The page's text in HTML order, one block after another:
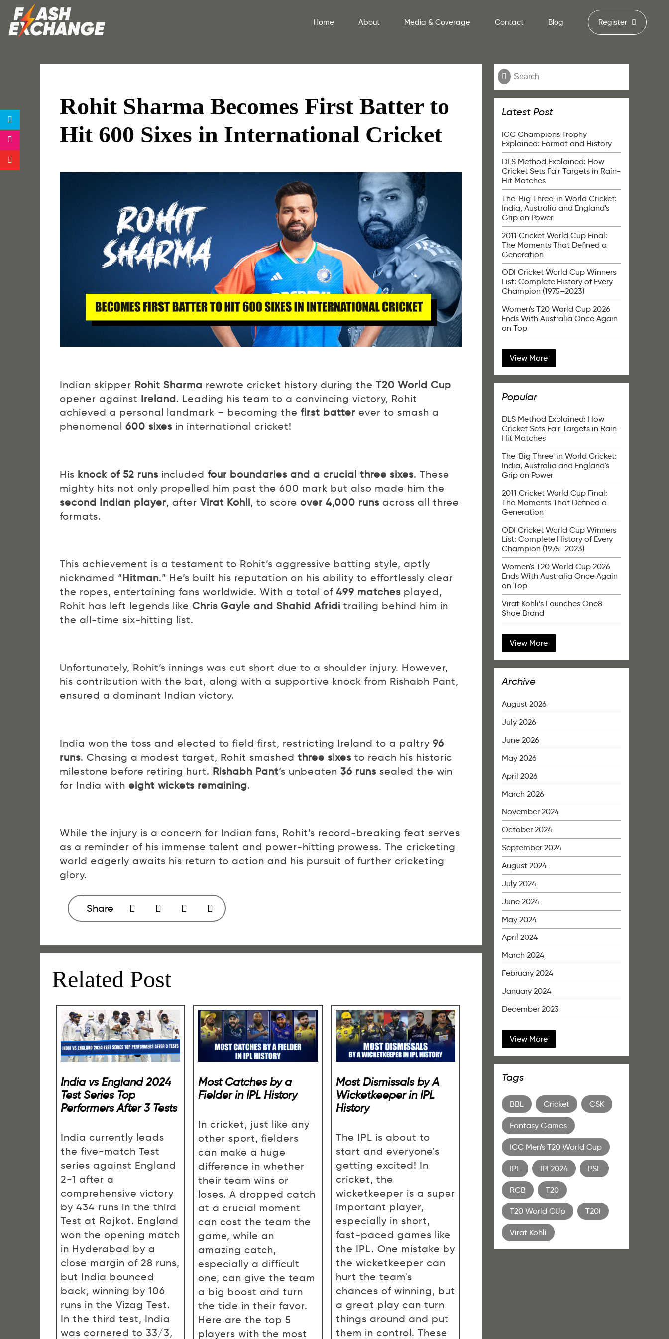
Home About Media & Coverage Contact Blog Register
Rohit Sharma Becomes First Batter to
Hit 600 Sixes in International Cricket
Indian skipper Rohit Sharma rewrote cricket history during the T20 World Cup
opener against Ireland. Leading his team to a convincing victory, Rohit
achieved a personal landmark – becoming the first batter ever to smash a
phenomenal 600 sixes in international cricket!
His knock of 52 runs included four boundaries and a crucial three sixes. These
mighty hits not only propelled him past the 600 mark but also made him the
second Indian player, after Virat Kohli, to score over 4,000 runs across all three
formats.
This achievement is a testament to Rohit’s aggressive batting style, aptly
nicknamed “Hitman.” He’s built his reputation on his ability to effortlessly clear
the ropes, entertaining fans worldwide. With a total of 499 matches played,
Rohit has left legends like Chris Gayle and Shahid Afridi trailing behind him in
the all-time six-hitting list.
Unfortunately, Rohit’s innings was cut short due to a shoulder injury. However,
his contribution with the bat, along with a supportive knock from Rishabh Pant,
ensured a dominant Indian victory.
India won the toss and elected to field first, restricting Ireland to a paltry 96
runs. Chasing a modest target, Rohit smashed three sixes to reach his historic
milestone before retiring hurt. Rishabh Pant‘s unbeaten 36 runs sealed the win
for India with eight wickets remaining.
While the injury is a concern for Indian fans, Rohit’s record-breaking feat serves
as a reminder of his immense talent and power-hitting prowess. The cricketing
world eagerly awaits his return to action and his pursuit of further cricketing
glory.
Share
Related Post
India vs England 2024
Test Series Top
Performers After 3 Tests
India currently leads
the five-match Test
series against England
2-1 after a
comprehensive victory
by 434 runs in the third
Test at Rajkot. England
won the opening match
in Hyderabad by a
close margin of 28 runs,
but India bounced
back, winning by 106
runs in the Vizag Test.
In the third test, India
was cornered to 33/3,
Most Catches by a
Fielder in IPL History
In cricket, just like any
other sport, fielders
can make a huge
difference in whether
their team wins or
loses. A dropped catch
at a crucial moment
can cost the team the
game, while an
amazing catch,
especially a difficult
one, can give the team
a big boost and turn
the tide in their favor.
Here are the top 5
players with the most
Most Dismissals by A
Wicketkeeper in IPL
History
The IPL is about to
start and everyone's
getting excited! In
cricket, the
wicketkeeper is a super
important player,
especially in short,
fast-paced games like
the IPL. One mistake by
the wicketkeeper can
hurt the team's
chances of winning, but
a great play can turn
things around and put
them in control. These
Latest Post
ICC Champions Trophy
Explained: Format and History
DLS Method Explained: How
Cricket Sets Fair Targets in Rain-
Hit Matches
The 'Big Three' in World Cricket:
India, Australia and England's
Grip on Power
2011 Cricket World Cup Final:
The Moments That Defined a
Generation
ODI Cricket World Cup Winners
List: Complete History of Every
Champion (1975–2023)
Women's T20 World Cup 2026
Ends With Australia Once Again
on Top
View More
Popular
DLS Method Explained: How
Cricket Sets Fair Targets in Rain-
Hit Matches
The 'Big Three' in World Cricket:
India, Australia and England's
Grip on Power
2011 Cricket World Cup Final:
The Moments That Defined a
Generation
ODI Cricket World Cup Winners
List: Complete History of Every
Champion (1975–2023)
Women's T20 World Cup 2026
Ends With Australia Once Again
on Top
Virat Kohli’s Launches One8
Shoe Brand
View More
Archive
August 2026
July 2026
June 2026
May 2026
April 2026
March 2026
November 2024
October 2024
September 2024
August 2024
July 2024
June 2024
May 2024
April 2024
March 2024
February 2024
January 2024
December 2023
View More
Tags
BBL Cricket CSK
Fantasy Games
ICC Men's T20 World Cup
IPL IPL2024 PSL
RCB T20
T20 World CUp T20I
Virat Kohli